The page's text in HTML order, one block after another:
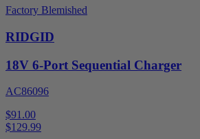
Factory Blemished
RIDGID
18V 6-Port Sequential Charger
AC86096
$91.00
$129.99